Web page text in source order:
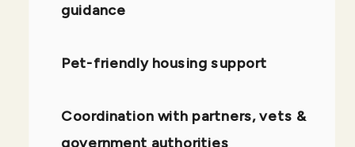
guidance
Pet-friendly housing support
Coordination with partners, vets &
government authorities